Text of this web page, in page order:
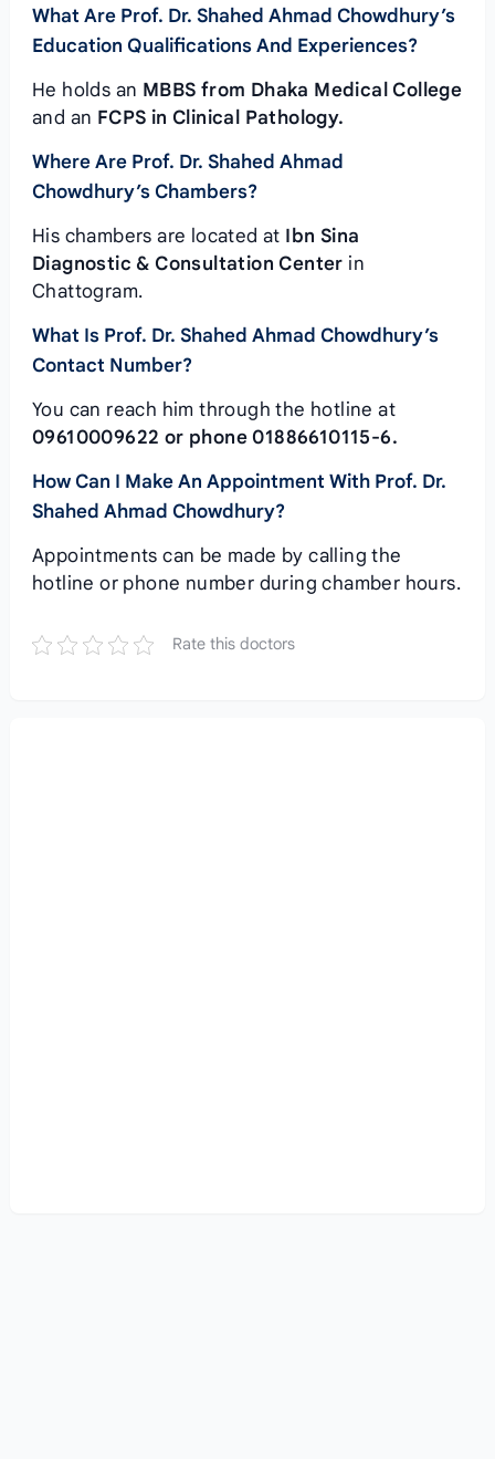
What Are Prof. Dr. Shahed Ahmad Chowdhury’s
Education Qualifications And Experiences?
He holds an MBBS from Dhaka Medical College
and an FCPS in Clinical Pathology.
Where Are Prof. Dr. Shahed Ahmad
Chowdhury’s Chambers?
His chambers are located at Ibn Sina
Diagnostic & Consultation Center in
Chattogram.
What Is Prof. Dr. Shahed Ahmad Chowdhury’s
Contact Number?
You can reach him through the hotline at
09610009622 or phone 01886610115-6.
How Can I Make An Appointment With Prof. Dr.
Shahed Ahmad Chowdhury?
Appointments can be made by calling the
hotline or phone number during chamber hours.
Rate this doctors